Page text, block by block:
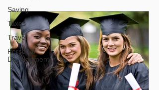
Saving
Taxes
Travel
Personal
Development